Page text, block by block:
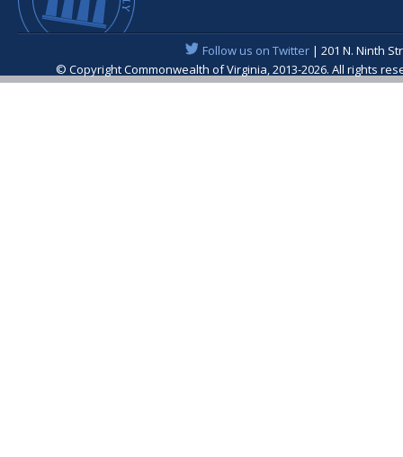
Follow us on Twitter| 201 N. Ninth
© Copyright Commonwealth of Virginia, 2013-2026. All rights